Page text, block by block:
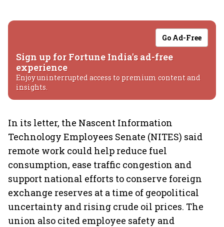
Go Ad-Free
Sign up for Fortune India's ad-free
experience
Enjoy uninterrupted access to premium content and
insights.
In its letter, the Nascent Information
Technology Employees Senate (NITES) said
remote work could help reduce fuel
consumption, ease traffic congestion and
support national efforts to conserve foreign
exchange reserves at a time of geopolitical
uncertainty and rising crude oil prices. The
union also cited employee safety and